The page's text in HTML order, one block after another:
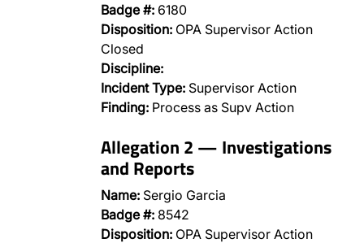
Badge #: 6180
Disposition: OPA Supervisor Action
Closed
Discipline:
Incident Type: Supervisor Action
Finding: Process as Supv Action
Allegation 2 — Investigations
and Reports
Name: Sergio Garcia
Badge #: 8542
Disposition: OPA Supervisor Action